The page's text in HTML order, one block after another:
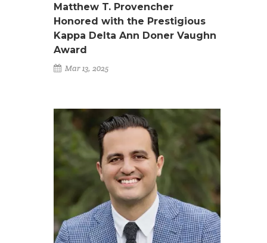
Matthew T. Provencher
Honored with the Prestigious
Kappa Delta Ann Doner Vaughn
Award
Mar 13, 2025